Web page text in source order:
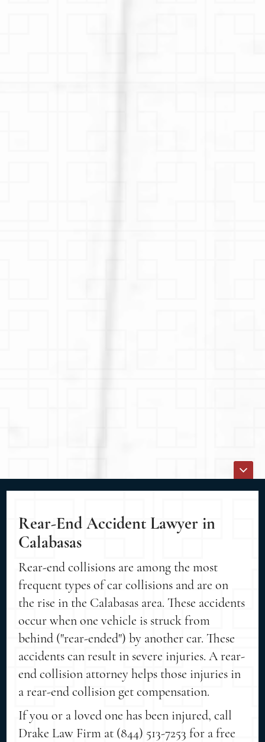
Rear-End Accident Lawyer in
Calabasas
Rear-end collisions are among the most
frequent types of car collisions and are on
the rise in the Calabasas area. These accidents
occur when one vehicle is struck from
behind ("rear-ended") by another car. These
accidents can result in severe injuries. A rear-
end collision attorney helps those injuries in
a rear-end collision get compensation.
If you or a loved one has been injured, call
Drake Law Firm at (844) 513-7253 for a free